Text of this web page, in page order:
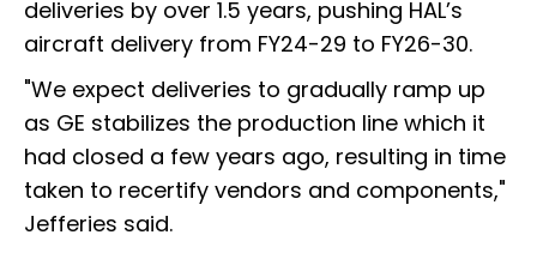
deliveries by over 1.5 years, pushing HAL’s
aircraft delivery from FY24-29 to FY26-30.
"We expect deliveries to gradually ramp up
as GE stabilizes the production line which it
had closed a few years ago, resulting in time
taken to recertify vendors and components,"
Jefferies said.